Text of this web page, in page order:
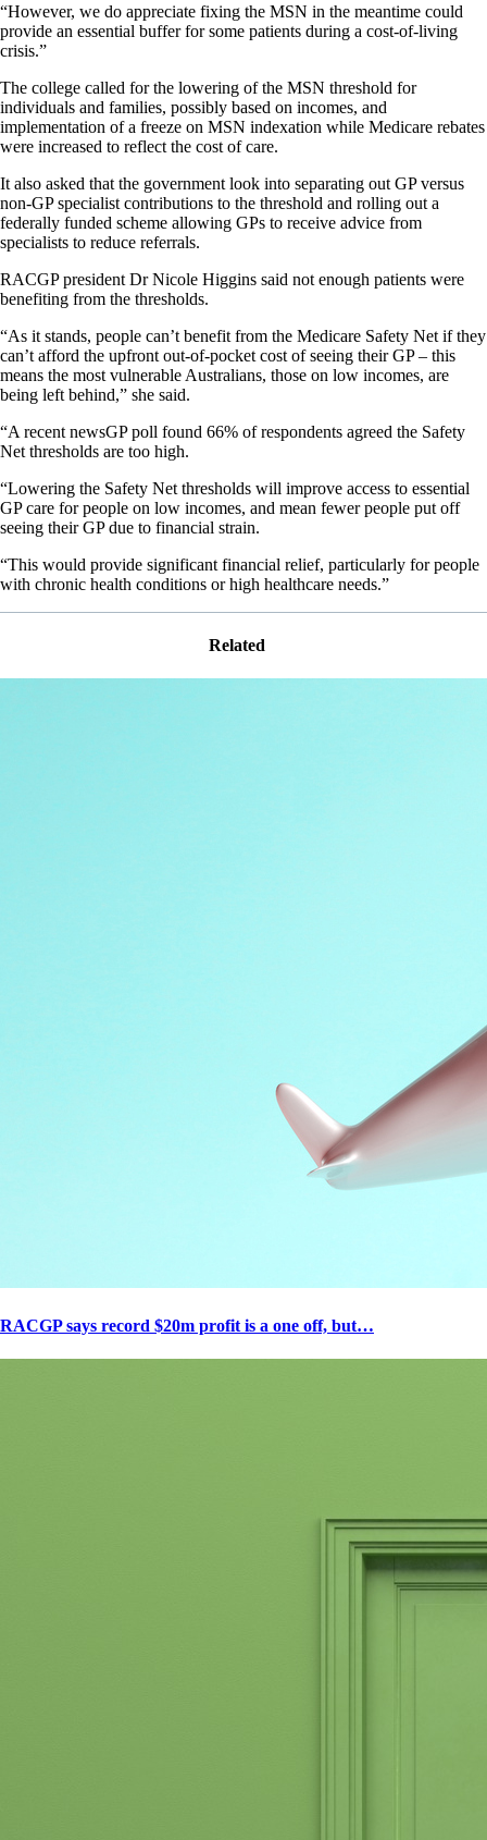
“However, we do appreciate fixing the MSN in the meantime could
provide an essential buffer for some patients during a cost-of-living
crisis.”
The college called for the lowering of the MSN threshold for
individuals and families, possibly based on incomes, and
implementation of a freeze on MSN indexation while Medicare rebates
were increased to reflect the cost of care.
It also asked that the government look into separating out GP versus
non-GP specialist contributions to the threshold and rolling out a
federally funded scheme allowing GPs to receive advice from
specialists to reduce referrals.
RACGP president Dr Nicole Higgins said not enough patients were
benefiting from the thresholds.
“As it stands, people can’t benefit from the Medicare Safety Net if they
can’t afford the upfront out-of-pocket cost of seeing their GP – this
means the most vulnerable Australians, those on low incomes, are
being left behind,” she said.
“A recent newsGP poll found 66% of respondents agreed the Safety
Net thresholds are too high.
“Lowering the Safety Net thresholds will improve access to essential
GP care for people on low incomes, and mean fewer people put off
seeing their GP due to financial strain.
“This would provide significant financial relief, particularly for people
with chronic health conditions or high healthcare needs.”
Related
RACGP says record $20m profit is a one off, but…